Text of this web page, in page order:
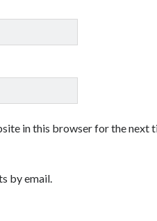
in this browser for the next
by email.